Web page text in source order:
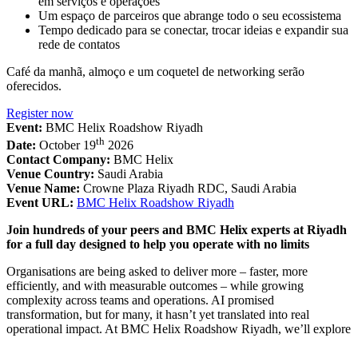
Um espaço de parceiros que abrange todo o seu ecossistema
Tempo dedicado para se conectar, trocar ideias e expandir sua
rede de contatos
Café da manhã, almoço e um coquetel de networking serão
oferecidos.
Register now
Event: BMC Helix Roadshow Riyadh
Date: October 19th 2026
Contact Company: BMC Helix
Venue Country: Saudi Arabia
Venue Name: Crowne Plaza Riyadh RDC, Saudi Arabia
Event URL: BMC Helix Roadshow Riyadh
Join hundreds of your peers and BMC Helix experts at Riyadh
for a full day designed to help you operate with no limits
Organisations are being asked to deliver more – faster, more
efficiently, and with measurable outcomes – while growing
complexity across teams and operations. AI promised
transformation, but for many, it hasn’t yet translated into real
operational impact. At BMC Helix Roadshow Riyadh, we’ll explore